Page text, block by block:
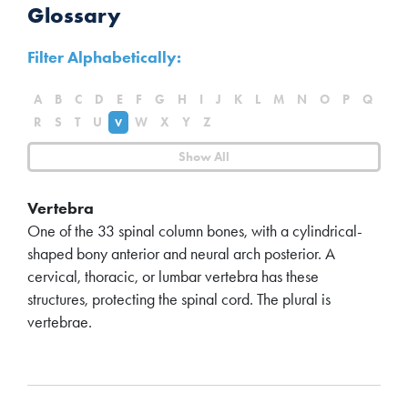
Glossary
Filter Alphabetically:
Show All
A B C D E F G H I J K L M N O P
Q
R
S T U V W X Y Z
Vertebra
One of the 33 spinal column bones, with a cylindrical-
shaped bony anterior and neural arch posterior. A
cervical, thoracic, or lumbar vertebra has these
structures, protecting the spinal cord. The plural is
vertebrae.